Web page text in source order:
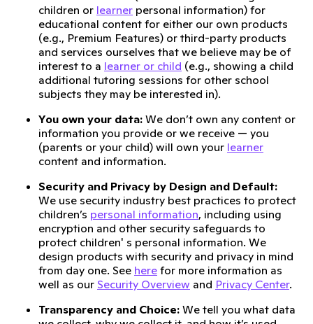
children or learner personal information) for
educational content for either our own products
(e.g., Premium Features) or third-party products
and services ourselves that we believe may be of
interest to a learner or child (e.g., showing a child
additional tutoring sessions for other school
subjects they may be interested in).
You own your data: We don’t own any content or
information you provide or we receive — you
(parents or your child) will own your learner
content and information.
Security and Privacy by Design and Default:
We use security industry best practices to protect
children’s personal information, including using
encryption and other security safeguards to
protect children' s personal information. We
design products with security and privacy in mind
from day one. See here for more information as
well as our Security Overview and Privacy Center.
Transparency and Choice: We tell you what data